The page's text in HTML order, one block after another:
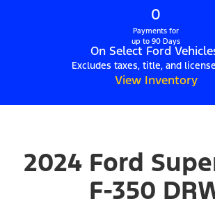
0
Payments for
up to 90 Days
On Select Ford
Excludes taxes, title, and
View Inventory
2024 Ford
F-350